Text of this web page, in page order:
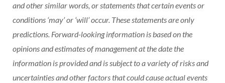
and other similar words, or statements that certain events or
conditions ‘may’ or ‘will’ occur. These statements are only
predictions. Forward-looking information is based on the
opinions and estimates of management at the date the
information is provided and is subject to a variety of risks and
uncertainties and other factors that could cause actual events